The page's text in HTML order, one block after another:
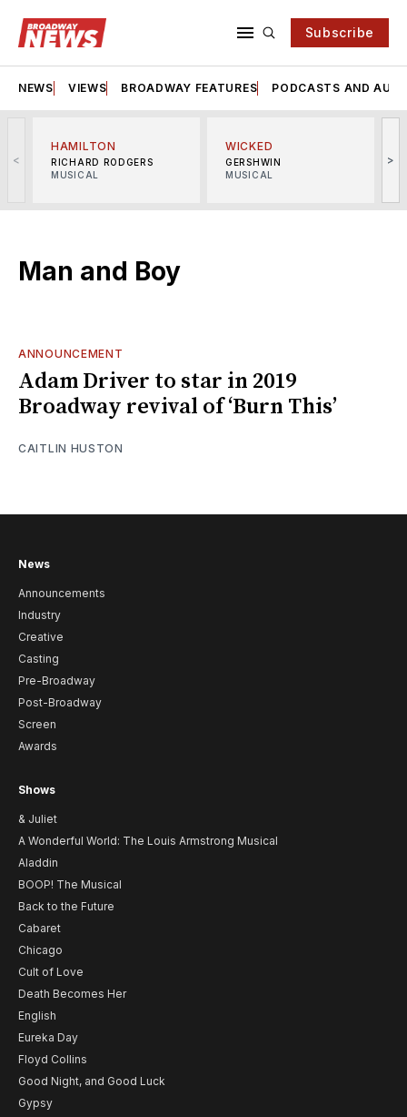
Subscribe
NEWS VIEWS BROADWAY FEATURES PODCASTS AND
<
HAMILTON
RICHARD RODGERS
MUSICAL
WICKED
GERSHWIN
MUSICAL
>
Man and Boy
ANNOUNCEMENT
Adam Driver to star in 2019
Broadway revival of ‘Burn This’
CAITLIN HUSTON
News
Announcements
Industry
Creative
Casting
Pre-Broadway
Post-Broadway
Screen
Awards
Shows
& Juliet
A Wonderful World: The Louis Armstrong Musical
Aladdin
BOOP! The Musical
Back to the Future
Cabaret
Chicago
Cult of Love
Death Becomes Her
English
Eureka Day
Floyd Collins
Good Night, and Good Luck
Gypsy